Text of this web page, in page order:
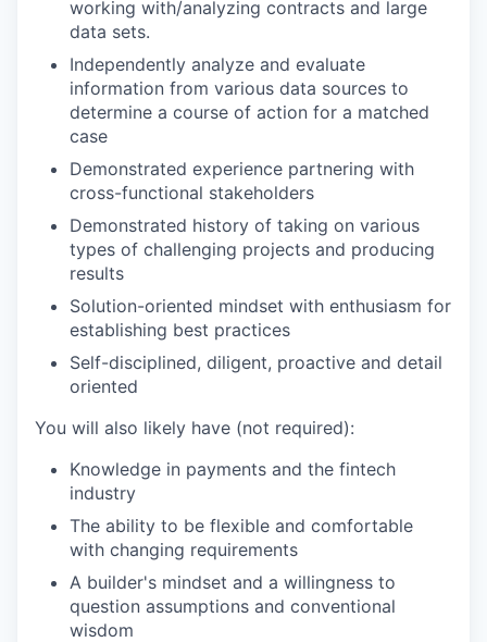
working with/analyzing contracts and large
data sets.
Independently analyze and evaluate
information from various data sources to
determine a course of action for a matched
case
Demonstrated experience partnering with
cross-functional stakeholders
Demonstrated history of taking on various
types of challenging projects and producing
results
Solution-oriented mindset with enthusiasm for
establishing best practices
Self-disciplined, diligent, proactive and detail
oriented
You will also likely have (not required):
Knowledge in payments and the fintech
industry
The ability to be flexible and comfortable
with changing requirements
A builder's mindset and a willingness to
question assumptions and conventional
wisdom